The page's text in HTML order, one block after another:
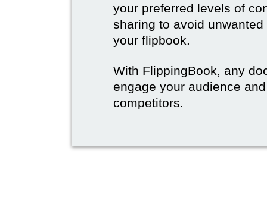
your preferred levels of
sharing to avoid
your flipbook.
With FlippingBook, any
engage your audience
competitors.